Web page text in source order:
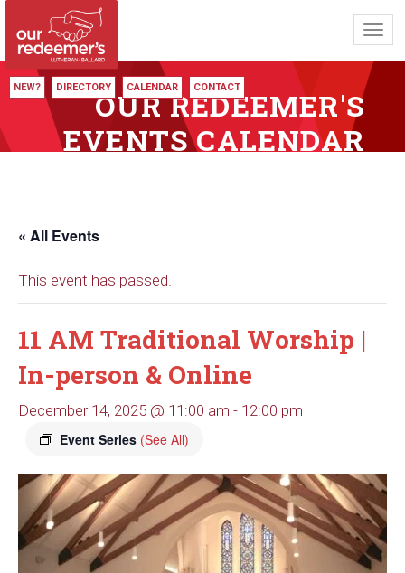
NEW? DIRECTORY CALENDAR CONTACT
OUR REDEEMER'S
EVENTS CALENDAR
« All Events
This event has passed.
11 AM Traditional Worship |
In-person & Online
December 14, 2025 @ 11:00 am - 12:00 pm
Event Series (See All)